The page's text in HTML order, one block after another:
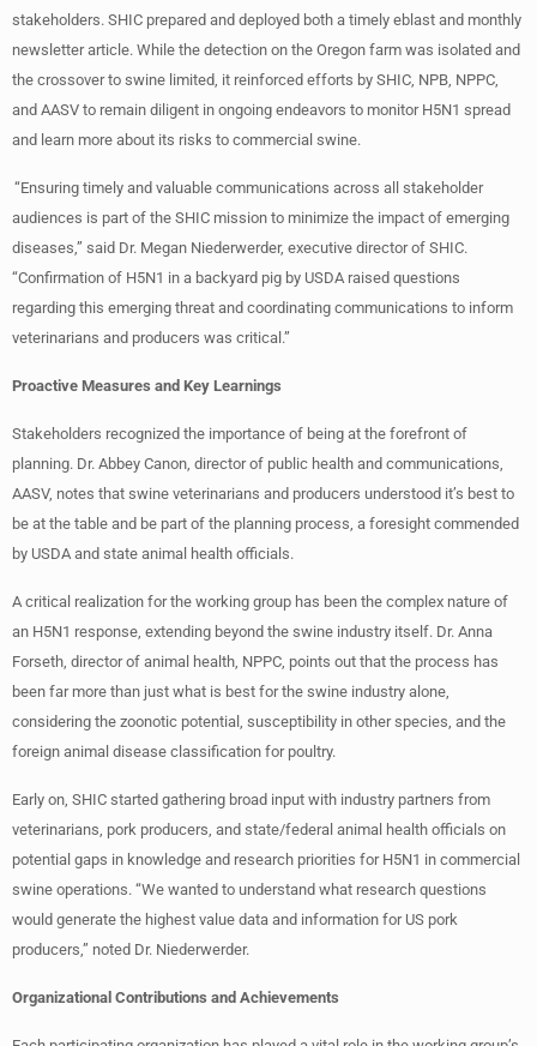
stakeholders. SHIC prepared and deployed both a timely eblast and monthly
newsletter article. While the detection on the Oregon farm was isolated and
the crossover to swine limited, it reinforced efforts by SHIC, NPB, NPPC,
and AASV to remain diligent in ongoing endeavors to monitor H5N1 spread
and learn more about its risks to commercial swine.
“Ensuring timely and valuable communications across all stakeholder
audiences is part of the SHIC mission to minimize the impact of emerging
diseases,” said Dr. Megan Niederwerder, executive director of SHIC.
“Confirmation of H5N1 in a backyard pig by USDA raised questions
regarding this emerging threat and coordinating communications to inform
veterinarians and producers was critical.”
Proactive Measures and Key Learnings
Stakeholders recognized the importance of being at the forefront of
planning. Dr. Abbey Canon, director of public health and communications,
AASV, notes that swine veterinarians and producers understood it’s best to
be at the table and be part of the planning process, a foresight commended
by USDA and state animal health officials.
A critical realization for the working group has been the complex nature of
an H5N1 response, extending beyond the swine industry itself. Dr. Anna
Forseth, director of animal health, NPPC, points out that the process has
been far more than just what is best for the swine industry alone,
considering the zoonotic potential, susceptibility in other species, and the
foreign animal disease classification for poultry.
Early on, SHIC started gathering broad input with industry partners from
veterinarians, pork producers, and state/federal animal health officials on
potential gaps in knowledge and research priorities for H5N1 in commercial
swine operations. “We wanted to understand what research questions
would generate the highest value data and information for US pork
producers,” noted Dr. Niederwerder.
Organizational Contributions and Achievements